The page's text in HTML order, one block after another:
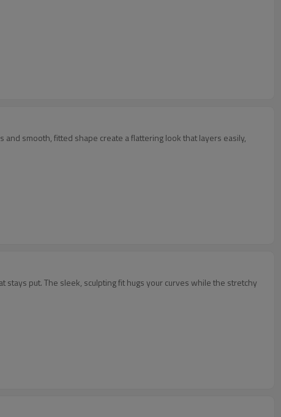
smooth, fitted shape create a flattering look that layers easily,
put. The sleek, sculpting fit hugs your curves while the stretchy